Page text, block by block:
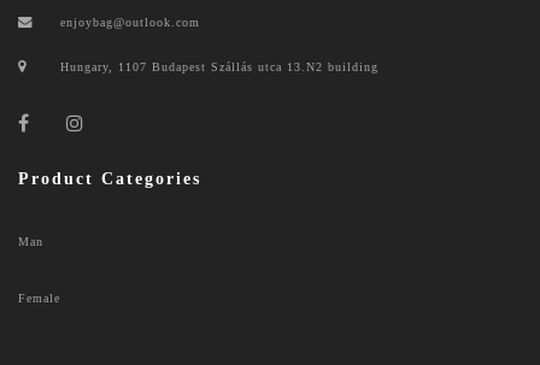
enjoybag@outlook.com
Hungary, 1107 Budapest Szállás utca 13.N2 building
Product Categories
Man
Female